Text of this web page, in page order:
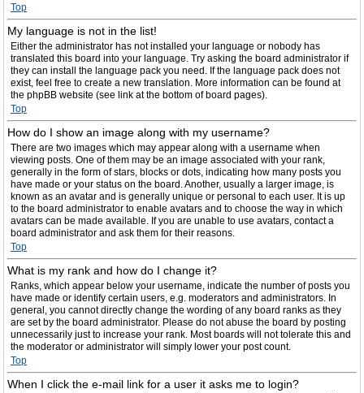
Top
My language is not in the list!
Either the administrator has not installed your language or nobody has
translated this board into your language. Try asking the board administrator if
they can install the language pack you need. If the language pack does not
exist, feel free to create a new translation. More information can be found at
the phpBB website (see link at the bottom of board pages).
Top
How do I show an image along with my username?
There are two images which may appear along with a username when
viewing posts. One of them may be an image associated with your rank,
generally in the form of stars, blocks or dots, indicating how many posts you
have made or your status on the board. Another, usually a larger image, is
known as an avatar and is generally unique or personal to each user. It is up
to the board administrator to enable avatars and to choose the way in which
avatars can be made available. If you are unable to use avatars, contact a
board administrator and ask them for their reasons.
Top
What is my rank and how do I change it?
Ranks, which appear below your username, indicate the number of posts you
have made or identify certain users, e.g. moderators and administrators. In
general, you cannot directly change the wording of any board ranks as they
are set by the board administrator. Please do not abuse the board by posting
unnecessarily just to increase your rank. Most boards will not tolerate this and
the moderator or administrator will simply lower your post count.
Top
When I click the e-mail link for a user it asks me to login?